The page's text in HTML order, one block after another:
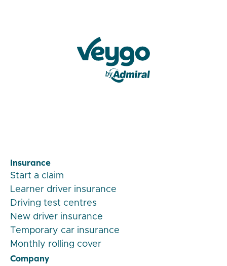
Insurance
Start a claim
Learner driver insurance
Driving test centres
New driver insurance
Temporary car insurance
Monthly rolling cover
Company